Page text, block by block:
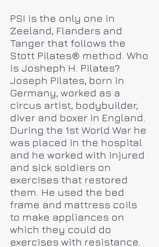
PSI is the only one in
Zeeland, Flanders and
Tanger that follows the
Stott Pilates® method. Who
is Josheph H. Pilates?
Joseph Pilates, born in
Germany, worked as a
circus artist, bodybuilder,
diver and boxer in England.
During the 1st World War he
was placed in the hospital
and he worked with injured
and sick soldiers on
exercises that restored
them. He used the bed
frame and mattress coils
to make appliances on
which they could do
exercises with resistance.